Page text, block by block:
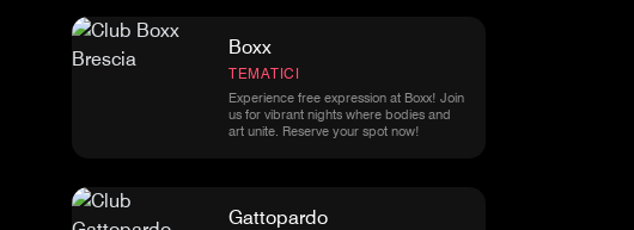
Boxx
TEMATICI
Experience free expression at Boxx! Join
us for vibrant nights where bodies and
art unite. Reserve your spot now!
Gattopardo